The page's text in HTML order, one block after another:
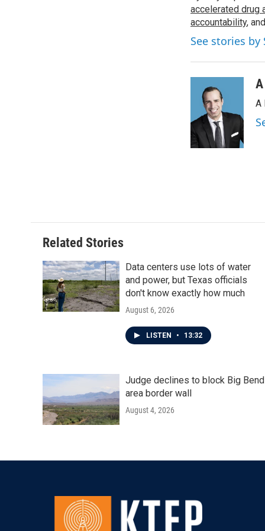
o
o
k
e
r
d
I
n
accelerated drug
accountability, and
See stories by
A
Related Stories
Data centers use lots of water
and power, but Texas officials
don't know exactly how much
August 6, 2026
LISTEN • 13:32
Judge declines to block Big Bend
area border wall
August 4, 2026